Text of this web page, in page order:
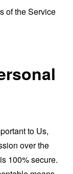
of the Service
to Us,
over the
100% secure.